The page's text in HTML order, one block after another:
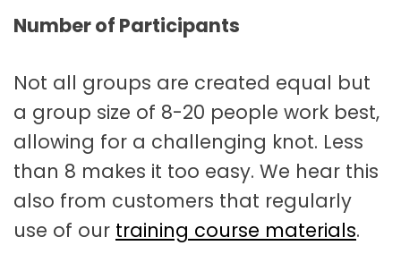
Number of Participants
Not all groups are created equal but
a group size of 8-20 people work best,
allowing for a challenging knot. Less
than 8 makes it too easy. We hear this
also from customers that regularly
use of our training course materials.